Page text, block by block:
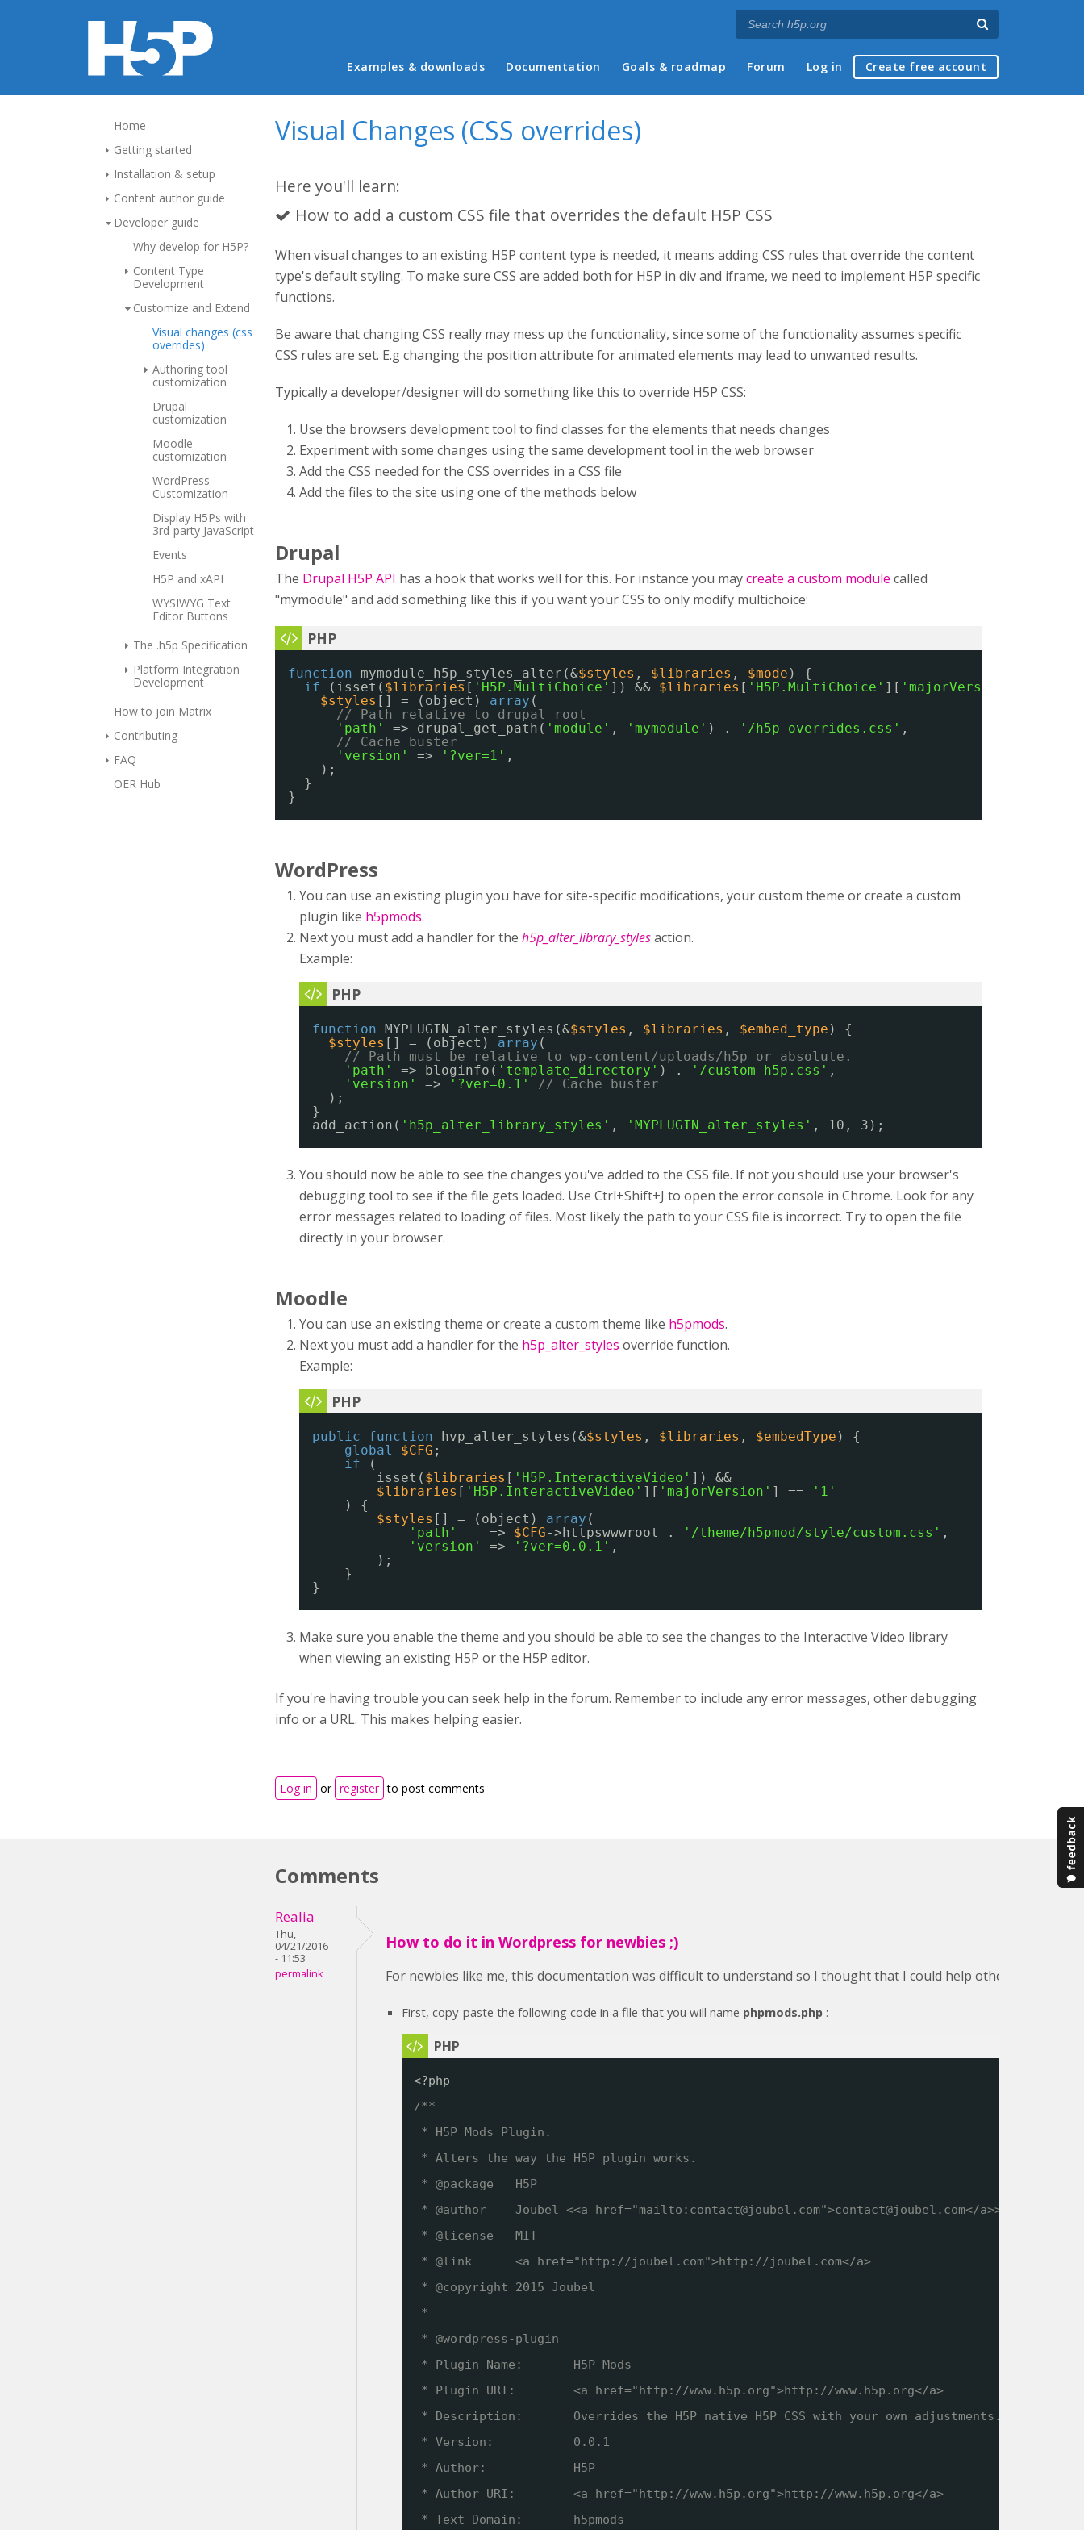
Main menu
Examples & downloads Documentation Goals & roadmap Forum Log in Create free account
Home
Getting started
Installation & setup
Content author guide
Developer guide
Why develop for H5P?
Content Type
Development
Customize and Extend
Visual changes (css
overrides)
Authoring tool
customization
Drupal
customization
Moodle
customization
WordPress
Customization
Display H5Ps with
3rd-party JavaScript
Events
H5P and xAPI
WYSIWYG Text
Editor Buttons
The .h5p Specification
Platform Integration
Development
How to join Matrix
Contributing
FAQ
OER Hub
Visual Changes (CSS overrides)
Here you'll learn:
How to add a custom CSS file that overrides the default H5P CSS
When visual changes to an existing H5P content type is needed, it means adding CSS rules that override the content
type's default styling. To make sure CSS are added both for H5P in div and iframe, we need to implement H5P specific
functions.
Be aware that changing CSS really may mess up the functionality, since some of the functionality assumes specific
CSS rules are set. E.g changing the position attribute for animated elements may lead to unwanted results.
Typically a developer/designer will do something like this to override H5P CSS:
Use the browsers development tool to find classes for the elements that needs changes
Experiment with some changes using the same development tool in the web browser
Add the CSS needed for the CSS overrides in a CSS file
Add the files to the site using one of the methods below
Drupal
The Drupal H5P API has a hook that works well for this. For instance you maycreate a custom module called
"mymodule" and add something like this if you want your CSS to only modify multichoice:
function mymodule_h5p_styles_alter(&$styles , $libraries , $mode ) {
if
(isset( $libraries [ 'H5P.MultiChoice' ]) && $libraries [ 'H5P.MultiChoice' ][ 'majorVersion'
$styles [] = (object) array (
// Path relative to drupal root
'path'
=> drupal_get_path( 'module' , 'mymodule' ) . '/h5p-overrides.css' ,
// Cache buster
'version'
=> '?ver=1' ,
);
}
}
WordPress
You can use an existing plugin you have for site-specific modifications, your custom theme or create a custom
plugin like h5pmods.
Next you must add a handler for the h5p_alter_library_stylesaction.
Example:
function MYPLUGIN_alter_styles(&$styles , $libraries , $embed_type ) {
$styles [] = (object) array (
// Path must be relative to wp-content/uploads/h5p or absolute.
'path'
=> bloginfo( 'template_directory' ) . '/custom-h5p.css' ,
'version'
=> '?ver=0.1'
// Cache buster
);
}
add_action( 'h5p_alter_library_styles' , 'MYPLUGIN_alter_styles' , 10, 3);
You should now be able to see the changes you've added to the CSS file. If not you should use your browser's
debugging tool to see if the file gets loaded. Use Ctrl+Shift+J to open the error console in Chrome. Look for any
error messages related to loading of files. Most likely the path to your CSS file is incorrect. Try to open the file
directly in your browser.
Moodle
You can use an existing theme or create a custom theme like h5pmods.
Next you must add a handler for the h5p_alter_styles override function.
Example:
public function hvp_alter_styles(&$styles , $libraries , $embedType ) {
global
$CFG ;
if
(
isset( $libraries [ 'H5P.InteractiveVideo' ]) &&
$libraries [ 'H5P.InteractiveVideo' ][ 'majorVersion' ] ==
'1'
) {
$styles [] = (object) array (
'path'
=> $CFG->httpswwwroot . '/theme/h5pmod/style/custom.css' ,
'version'
=> '?ver=0.0.1' ,
);
}
}
Make sure you enable the theme and you should be able to see the changes to the Interactive Video library
when viewing an existing H5P or the H5P editor.
If you're having trouble you can seek help in the forum. Remember to include any error messages, other debugging
info or a URL. This makes helping easier.
Log in or register to post comments
Comments
Realia
Thu,
04/21/2016
- 11:53
permalink
How to do it in Wordpress for newbies ;)
For newbies like me, this documentation was difficult to understand so I thought that I could help others by
First, copy-paste the following code in a file that you will name phpmods.php :
<?php
/**
* H5P Mods Plugin.
* Alters the way the H5P plugin works.
* @package   H5P
* @author    Joubel <<a href="mailto:contact@joubel.com">contact@joubel.com</a>>
* @license   MIT
* @link      <a href="http://joubel.com">http://joubel.com</a>
* @copyright 2015 Joubel
*
* @wordpress-plugin
* Plugin Name:       H5P Mods
* Plugin URI:        <a href="http://www.h5p.org">http://www.h5p.org</a>
* Description:       Overrides the H5P native H5P CSS with your own adjustments.
* Version:           0.0.1
* Author:            H5P
* Author URI:        <a href="http://www.h5p.org">http://www.h5p.org</a>
* Text Domain:       h5pmods